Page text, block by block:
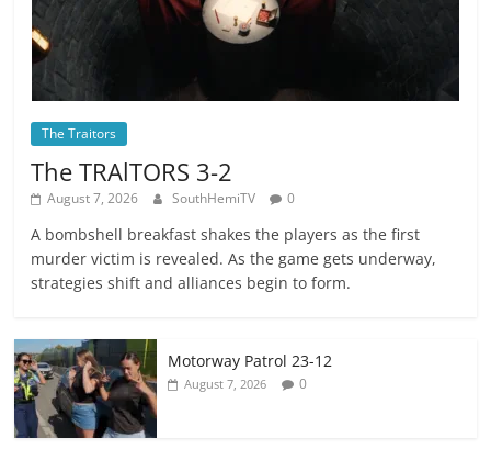
The Traitors
The TRAlTORS 3-2
August 7, 2026 SouthHemiTV 0
A bombshell breakfast shakes the players as the first
murder victim is revealed. As the game gets underway,
strategies shift and alliances begin to form.
Motorway Patrol 23-12
August 7, 2026 0